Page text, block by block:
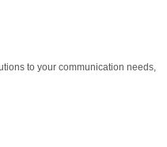
to your communication needs,